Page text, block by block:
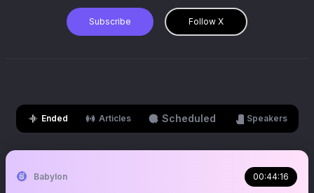
Subscribe Follow X
Ended Articles Scheduled Speakers
Babylon 00:44:16